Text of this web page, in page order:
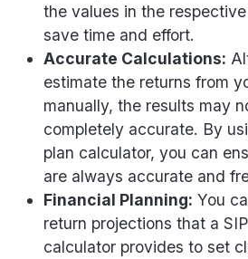
the values in the
save time and effort.
Accurate Calculations:
estimate the returns from
manually, the results may
completely accurate. By
plan calculator, you can
are always accurate and
Financial Planning: You
return projections that a
calculator provides to set